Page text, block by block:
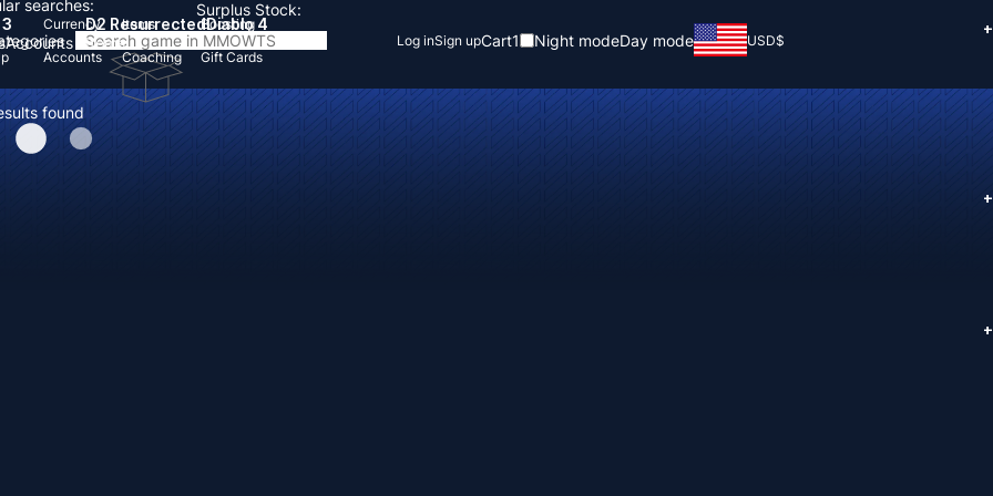
searches:
Accounts
D2 Resurrected
Items
Diablo 4
found
Currency Items
Boosting
Accounts Coaching Gift Cards
Log inSign upCart1 Night modeDay mode USD$
Surplus Stock:
+
+
+